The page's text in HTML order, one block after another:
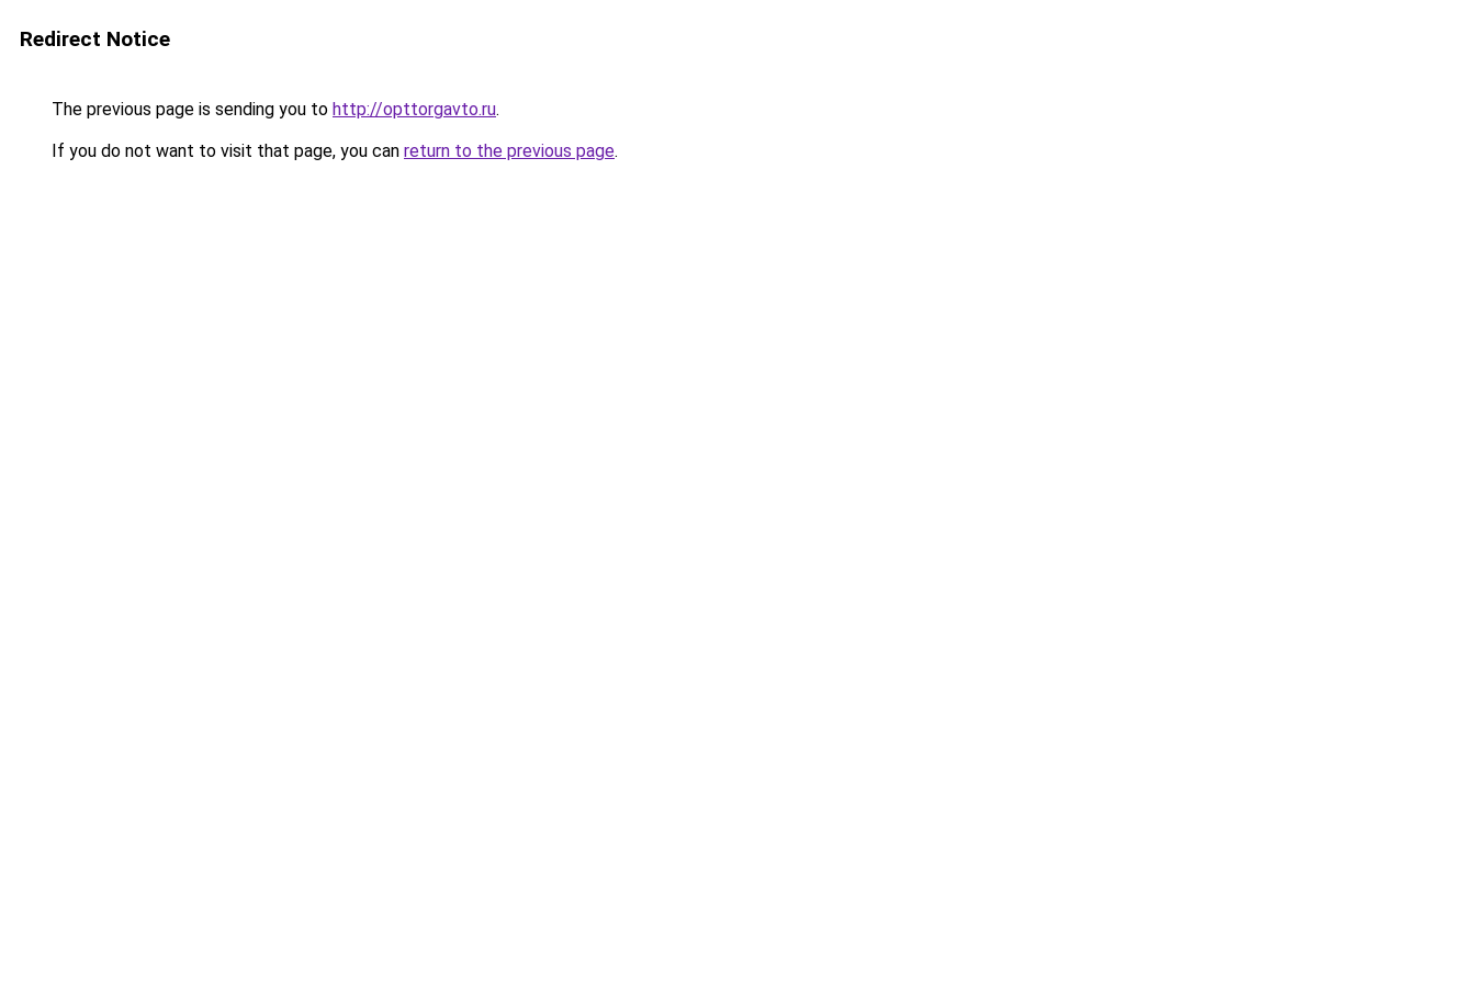
Redirect Notice
The previous page is sending you to http://opttorgavto.ru.
If you do not want to visit that page, you can return to the previous page.